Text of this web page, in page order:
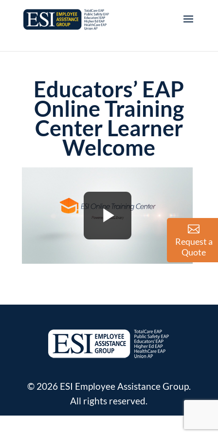
Educators’ EAP
Online Training
Center Learner
Welcome
Request a
Quote
© 2026 ESI Employee Assistance Group.
All rights reserved.